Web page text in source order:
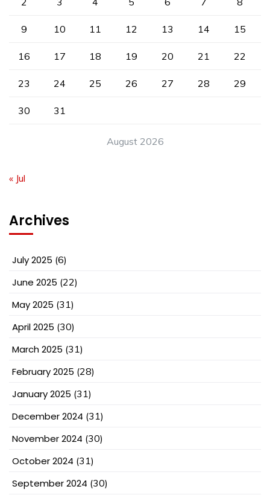
August 2026
9 10 11 12 13 14 15
16 17 18 19 20 21 22
23 24 25 26 27 28 29
30 31
« Jul
Archives
July 2025 (6)
June 2025 (22)
May 2025 (31)
April 2025 (30)
March 2025 (31)
February 2025 (28)
January 2025 (31)
December 2024 (31)
November 2024 (30)
October 2024 (31)
September 2024 (30)